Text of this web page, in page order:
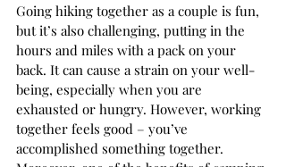
Going hiking together as a couple is fun,
but it’s also challenging, putting in the
hours and miles with a pack on your
back. It can cause a strain on your well-
being, especially when you are
exhausted or hungry. However, working
together feels good – you’ve
accomplished something together.